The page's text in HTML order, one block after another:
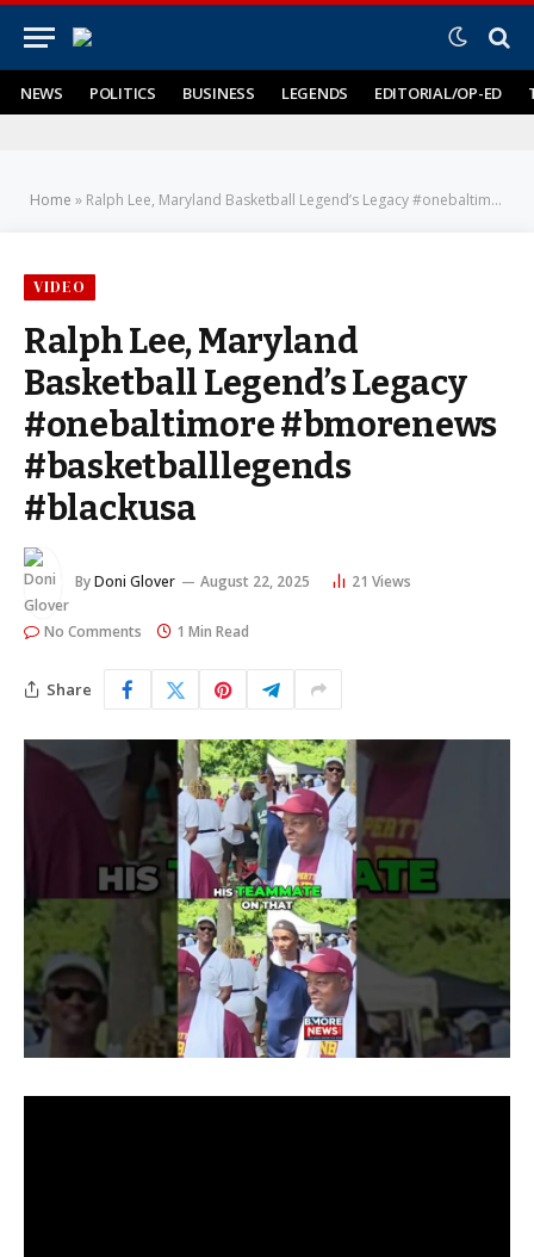
NEWS POLITICS BUSINESS LEGENDS EDITORIAL/OP-ED
Home » Ralph Lee, Maryland Basketball Legend’s Legacy #onebaltimore #bmorenews #basketballlegends #blackusa
VIDEO
Ralph Lee, Maryland
Basketball Legend’s Legacy
#onebaltimore #bmorenews
#basketballlegends
#blackusa
ByDoni Glover August 22, 2025 21 Views
No Comments 1 Min Read
Share